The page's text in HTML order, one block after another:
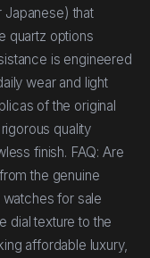
Japanese) that
quartz options
is engineered
wear and light
of the original
quality
finish. FAQ: Are
the genuine
for sale
dial texture to the
affordable luxury,